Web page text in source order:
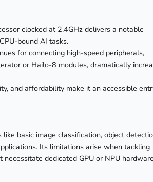
clocked at 2.4GHz delivers a notable
bound AI tasks.
for connecting high-speed peripherals,
or Hailo-8 modules, dramatically
and affordability make it an accessible
basic image classification, object
Its limitations arise when tackling
dedicated GPU or NPU